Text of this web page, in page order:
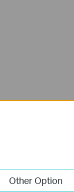
Other Option